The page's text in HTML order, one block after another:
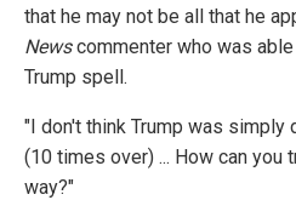
that he may not be all that he
Newscommenter who was
Trump spell.
"I don't think Trump was simply
(10 times over) ... How can you
way?"